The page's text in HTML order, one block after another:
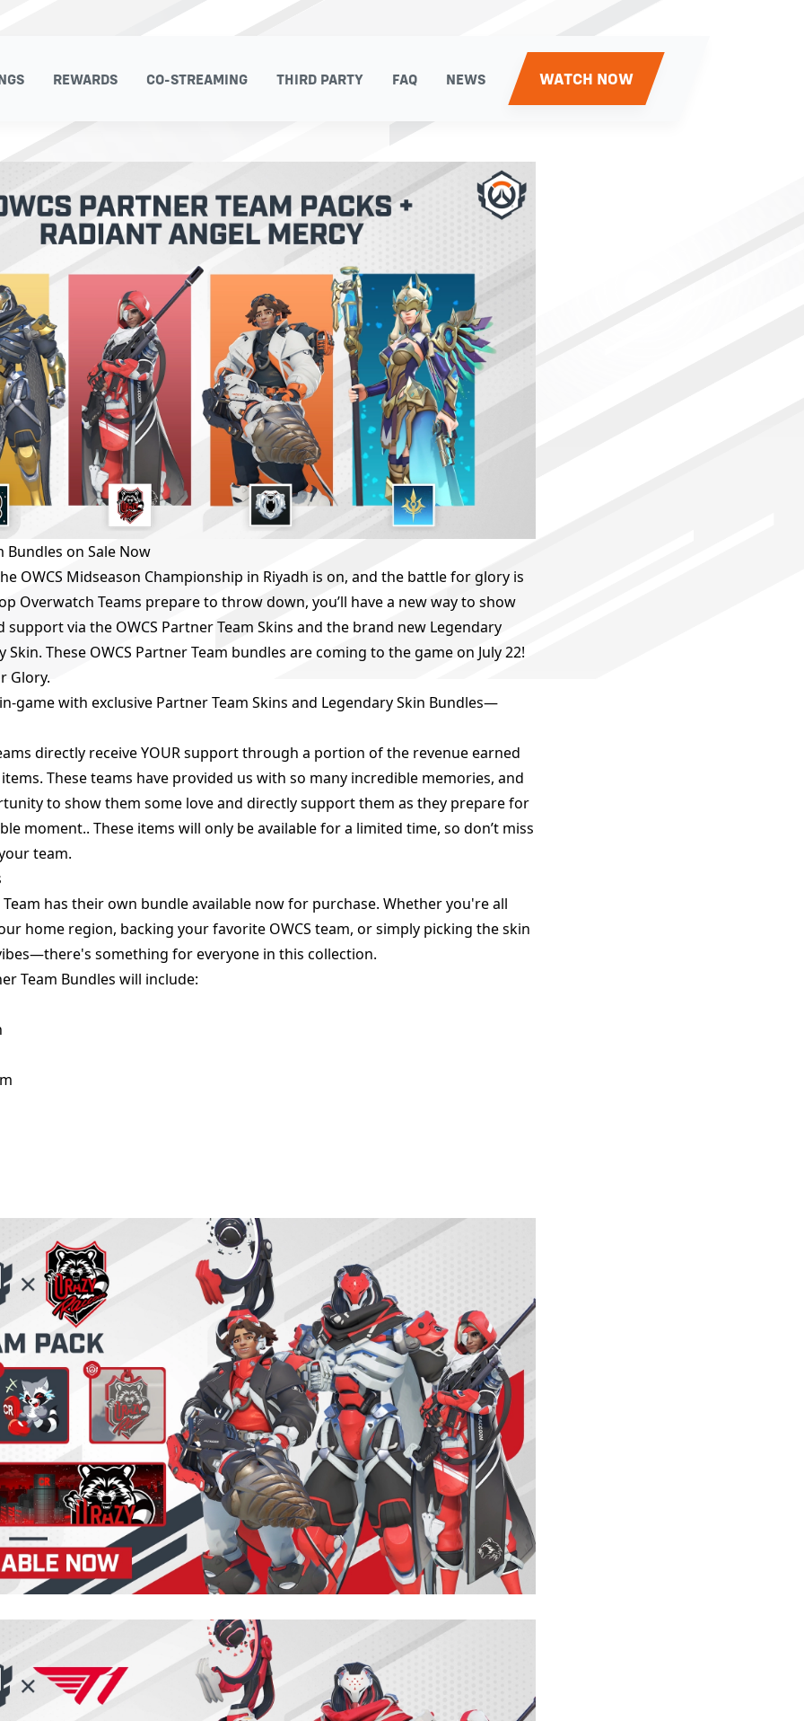
REWARDS
CO-STREAMING
THIRD PARTY
FAQ
NEWS
WATCH NOW
Bundles on Sale Now
OWCS Midseason Championship in Riyadh is on, and the battle for glory is
Overwatch Teams prepare to throw down, you’ll have a new way to show
via the OWCS Partner Team Skins and the brand new Legendary
Skin. These OWCS Partner Team bundles are coming to the game on July 22!
Glory.
game with exclusive Partner Team Skins and Legendary Skin Bundles—
directly receive YOUR support through a portion of the revenue earned
These teams have provided us with so many incredible memories, and
to show them some love and directly support them as they prepare for
moment.. These items will only be available for a limited time, so don’t miss
team.
Team has their own bundle available now for purchase. Whether you're all
home region, backing your favorite OWCS team, or simply picking the skin
something for everyone in this collection.
Team Bundles will include: